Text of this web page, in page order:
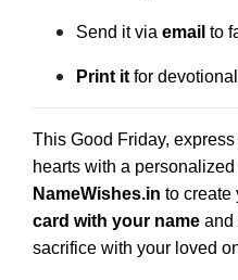
Send it via email to
Print it for
This Good Friday,
hearts with a
NameWishes.in to create
card with your name and
sacrifice with your loved